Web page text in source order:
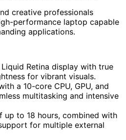
creative professionals
performance laptop capable
applications.
Retina display with true
for vibrant visuals.
a 10-core CPU, GPU, and
multitasking and intensive
up to 18 hours, combined with
for multiple external